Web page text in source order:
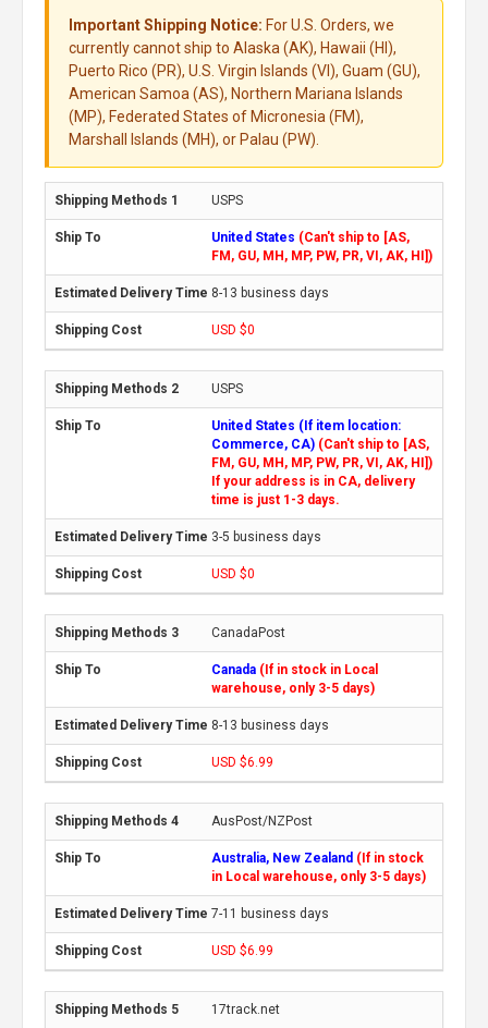
Important Shipping Notice: For U.S. Orders, we
currently cannot ship to Alaska (AK), Hawaii (HI),
Puerto Rico (PR), U.S. Virgin Islands (VI), Guam (GU),
American Samoa (AS), Northern Mariana Islands
(MP), Federated States of Micronesia (FM),
Marshall Islands (MH), or Palau (PW).
USPS
United States (Can't ship to [AS,
FM, GU, MH, MP, PW, PR, VI, AK, HI])
8-13 business days
USD $0
USPS
United States (If item location:
Commerce, CA) (Can't ship to [AS,
FM, GU, MH, MP, PW, PR, VI, AK, HI])
If your address is in CA, delivery
time is just 1-3 days.
3-5 business days
USD $0
CanadaPost
Canada (If in stock in Local
warehouse, only 3-5 days)
8-13 business days
USD $6.99
AusPost/NZPost
Australia, New Zealand (If in stock
in Local warehouse, only 3-5 days)
7-11 business days
USD $6.99
17track.net